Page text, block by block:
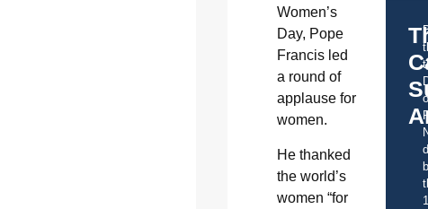
Women’s
Day, Pope
Francis led
a round of
applause for
women.
He thanked
the world’s
women “for